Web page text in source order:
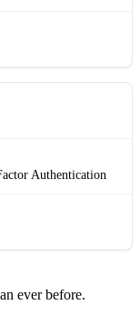
Authentication
ever before.